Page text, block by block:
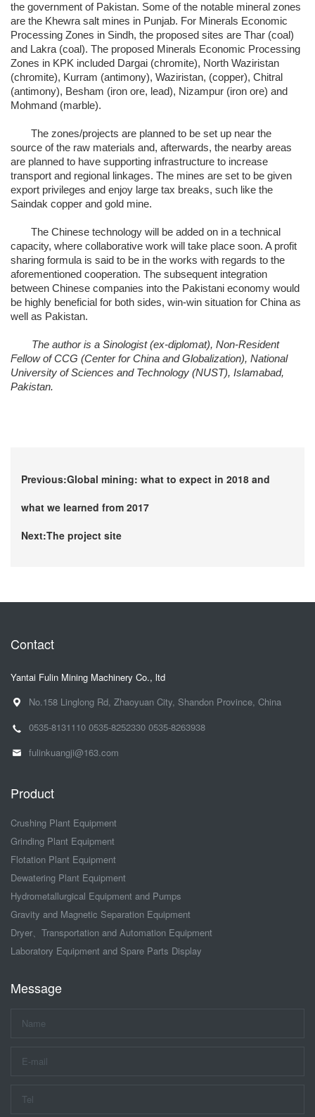
the government of Pakistan. Some of the notable mineral zones
are the Khewra salt mines in Punjab. For Minerals Economic
Processing Zones in Sindh, the proposed sites are Thar (coal)
and Lakra (coal). The proposed Minerals Economic Processing
Zones in KPK included Dargai (chromite), North Waziristan
(chromite), Kurram (antimony), Waziristan, (copper), Chitral
(antimony), Besham (iron ore, lead), Nizampur (iron ore) and
Mohmand (marble).
The zones/projects are planned to be set up near the
source of the raw materials and, afterwards, the nearby areas
are planned to have supporting infrastructure to increase
transport and regional linkages. The mines are set to be given
export privileges and enjoy large tax breaks, such like the
Saindak copper and gold mine.
The Chinese technology will be added on in a technical
capacity, where collaborative work will take place soon. A profit
sharing formula is said to be in the works with regards to the
aforementioned cooperation. The subsequent integration
between Chinese companies into the Pakistani economy would
be highly beneficial for both sides, win-win situation for China as
well as Pakistan.
The author is a Sinologist (ex-diplomat), Non-Resident
Fellow of CCG (Center for China and Globalization), National
University of Sciences and Technology (NUST), Islamabad,
Pakistan.
Previous:Global mining: what to expect in 2018 and
what we learned from 2017
Next:The project site
Contact
Yantai Fulin Mining Machinery Co., ltd
No.158 Linglong Rd, Zhaoyuan City, Shandon Province, China
0535-8131110 0535-8252330 0535-8263938
fulinkuangji@163.com
Product
Crushing Plant Equipment
Grinding Plant Equipment
Flotation Plant Equipment
Dewatering Plant Equipment
Hydrometallurgical Equipment and Pumps
Gravity and Magnetic Separation Equipment
Dryer、Transportation and Automation Equipment
Laboratory Equipment and Spare Parts Display
Message